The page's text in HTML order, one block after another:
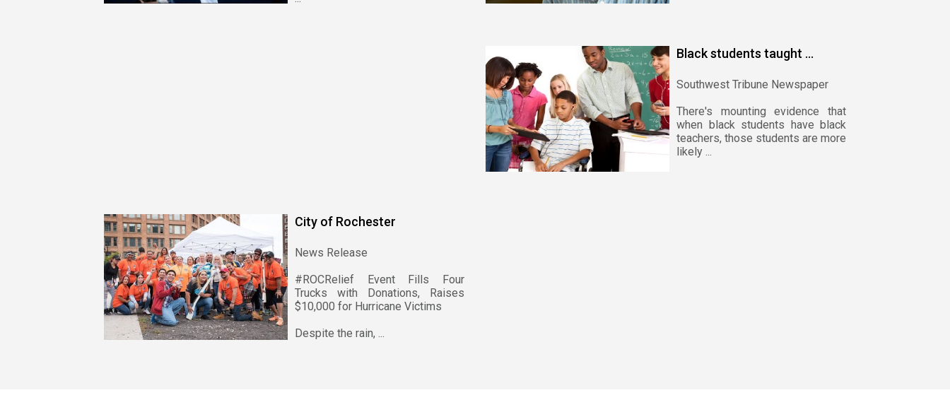
Black students taught ...
Southwest Tribune Newspaper
There's mounting evidence that
when black students have black
teachers, those students are more
likely ...
City of Rochester
News Release
#ROCRelief Event Fills Four
Trucks with Donations, Raises
$10,000 for Hurricane Victims
Despite the rain, ...